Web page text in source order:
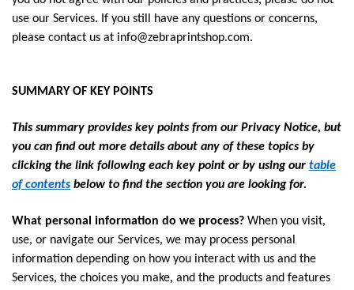
use our Services. If you still have any questions or concerns,
please contact us at info@zebraprintshop.com.
SUMMARY OF KEY POINTS
This summary provides key points from our Privacy Notice, but
you can find out more details about any of these topics by
clicking the link following each key point or by using our table
of contentsbelow to find the section you are looking for.
What personal information do we process? When you visit,
use, or navigate our Services, we may process personal
information depending on how you interact with us and the
Services, the choices you make, and the products and features